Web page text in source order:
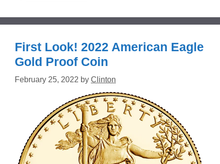
First Look! 2022 American Eagle
Gold Proof Coin
February 25, 2022 by Clinton